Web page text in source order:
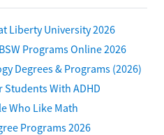
Liberty University 2026
Programs Online 2026
Degrees & Programs (2026)
Students With ADHD
Who Like Math
Programs 2026